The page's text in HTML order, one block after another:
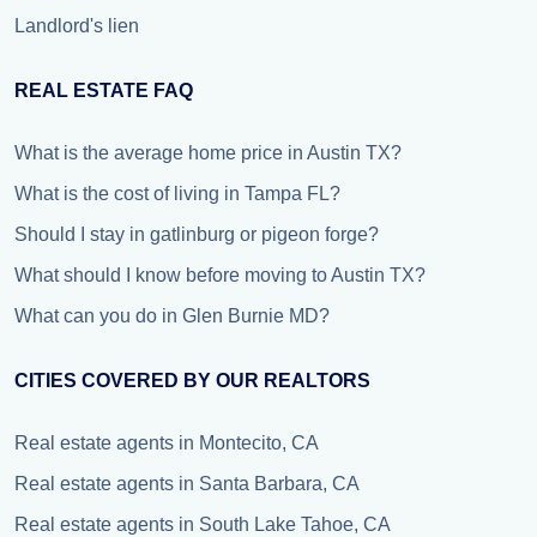
Landlord's lien
REAL ESTATE FAQ
What is the average home price in Austin TX?
What is the cost of living in Tampa FL?
Should I stay in gatlinburg or pigeon forge?
What should I know before moving to Austin TX?
What can you do in Glen Burnie MD?
CITIES COVERED BY OUR REALTORS
Real estate agents in Montecito, CA
Real estate agents in Santa Barbara, CA
Real estate agents in South Lake Tahoe, CA